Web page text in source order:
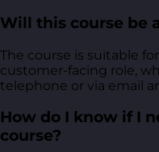
Will this course be
The course is suitable
customer-facing role,
telephone or via email
How do I know if I
course?